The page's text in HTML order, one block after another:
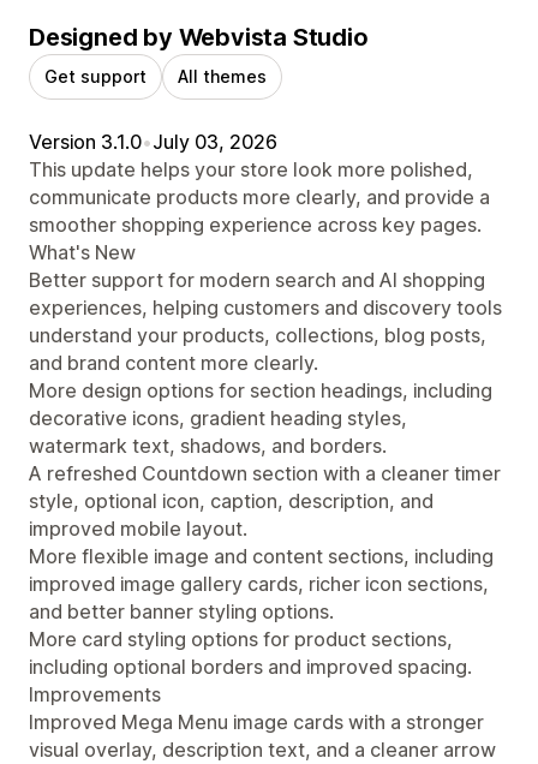
Designed by Webvista Studio
Get support All themes
Version 3.1.0•July 03, 2026
This update helps your store look more polished,
communicate products more clearly, and provide a
smoother shopping experience across key pages.
What's New
Better support for modern search and AI shopping
experiences, helping customers and discovery tools
understand your products, collections, blog posts,
and brand content more clearly.
More design options for section headings, including
decorative icons, gradient heading styles,
watermark text, shadows, and borders.
A refreshed Countdown section with a cleaner timer
style, optional icon, caption, description, and
improved mobile layout.
More flexible image and content sections, including
improved image gallery cards, richer icon sections,
and better banner styling options.
More card styling options for product sections,
including optional borders and improved spacing.
Improvements
Improved Mega Menu image cards with a stronger
visual overlay, description text, and a cleaner arrow